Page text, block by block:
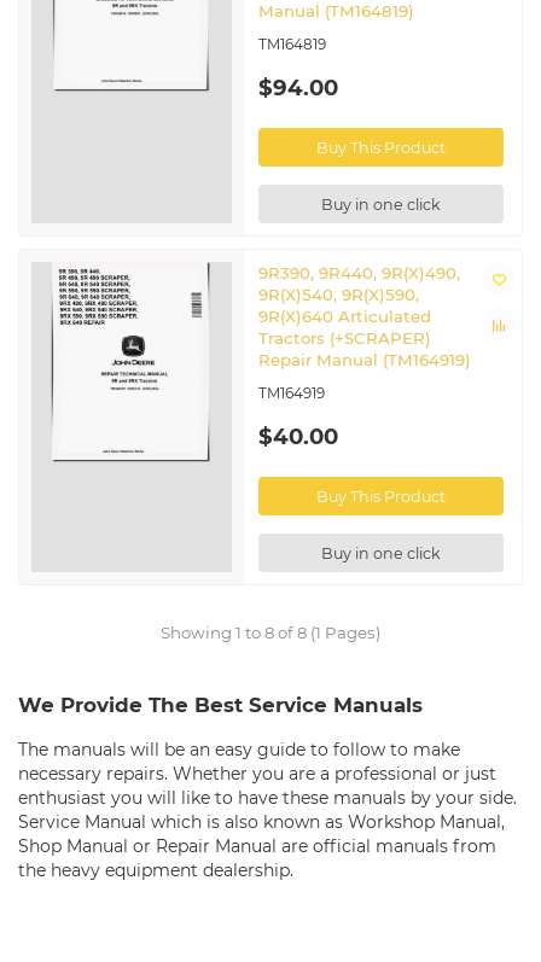
Manual (TM164819)
TM164819
$94.00
Buy This Product
Buy in one click
9R390, 9R440, 9R(X)490,
9R(X)540, 9R(X)590,
9R(X)640 Articulated
Tractors (+SCRAPER)
Repair Manual (TM164919)
TM164919
$40.00
Buy This Product
Buy in one click
Showing 1 to 8 of 8 (1 Pages)
We Provide The Best Service Manuals
The manuals will be an easy guide to follow to make
necessary repairs. Whether you are a professional or just
enthusiast you will like to have these manuals by your side.
Service Manual which is also known as Workshop Manual,
Shop Manual or Repair Manual are official manuals from
the heavy equipment dealership.